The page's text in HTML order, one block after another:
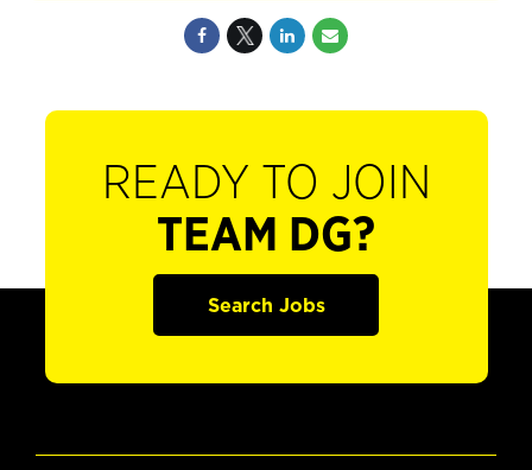
READY TO JOIN
TEAM DG?
Search Jobs